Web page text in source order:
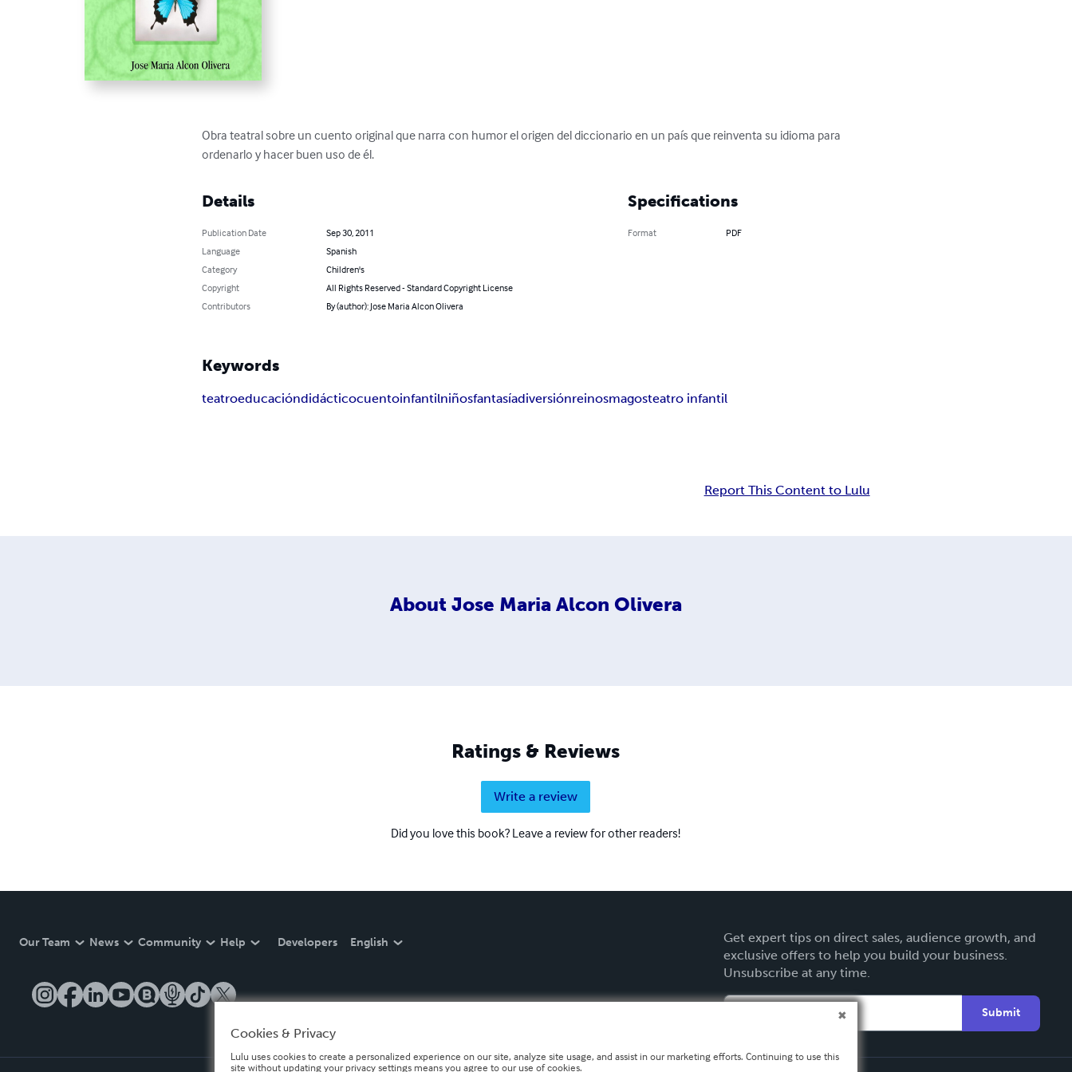
Obra teatral sobre un cuento original que narra con humor el origen del diccionario en un país que reinventa su idioma para
ordenarlo y hacer buen uso de él.
Details
Publication Date
Sep 30, 2011
Language
Spanish
Category
Children's
Copyright
All Rights Reserved - Standard Copyright License
Contributors
By (author): Jose Maria Alcon Olivera
Specifications
Format PDF
Keywords
teatroeducacióndidácticocuentoinfantilniñosfantasíadiversiónreinosmagosteatro infantil
Report This Content to Lulu
About Jose Maria Alcon Olivera
Ratings & Reviews
Write a review
Did you love this book? Leave a review for other readers!
Our Team News Community Help Developers English
Get expert tips on direct sales, audience growth, and
exclusive offers to help you build your business.
Unsubscribe at any time.
Submit
Cookies & Privacy
Lulu uses cookies to create a personalized experience on our site, analyze site usage, and assist in our marketing efforts. Continuing to use this
site without updating your privacy settings means you agree to our use of cookies.